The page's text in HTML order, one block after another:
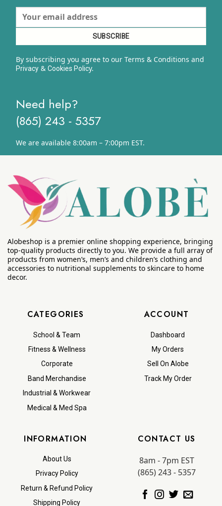
By subscribing you agree to our Terms & Conditions and
Privacy& Cookies Policy.
Need help?
(865) 243 - 5357
We are available 8:00am – 7:00pm EST.
Alobeshop is a premier online shopping experience, bringing
top-quality products directly to you. We provide a full array of
products from women’s, men’s and children’s clothing and
accessories to nutritional supplements to skincare to home
decor.
CATEGORIES
School & Team
Fitness & Wellness
Corporate
Band Merchandise
Industrial & Workwear
Medical & Med Spa
ACCOUNT
Dashboard
My Orders
Sell On Alobe
Track My Order
INFORMATION
About Us
Privacy Policy
Return & Refund Policy
Shipping Policy
CONTACT US
8am - 7pm EST
(865) 243 - 5357